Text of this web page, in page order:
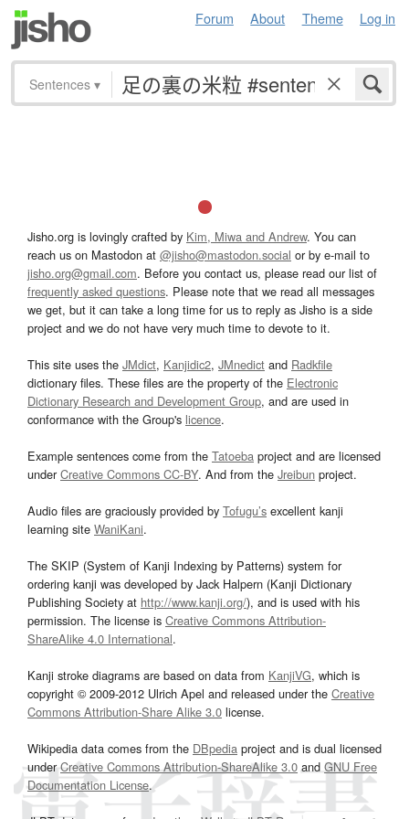
Forum About Theme Log in
Sentences ▾
Jisho.org is lovingly crafted by Kim, Miwa and Andrew. You can
reach us on Mastodon at @jisho@mastodon.social or by e-mail to
jisho.org@gmail.com. Before you contact us, please read our list of
frequently asked questions. Please note that we read all messages
we get, but it can take a long time for us to reply as Jisho is a side
project and we do not have very much time to devote to it.
This site uses the JMdict, Kanjidic2, JMnedict and Radkfile
dictionary files. These files are the property of the Electronic
Dictionary Research and Development Group, and are used in
conformance with the Group's licence.
Example sentences come from the Tatoeba project and are licensed
underCreative Commons CC-BY. And from the Jreibun project.
Audio files are graciously provided by Tofugu’s excellent kanji
learning site WaniKani.
The SKIP (System of Kanji Indexing by Patterns) system for
ordering kanji was developed by Jack Halpern (Kanji Dictionary
Publishing Society at http://www.kanji.org/), and is used with his
permission. The license is Creative Commons Attribution-
ShareAlike 4.0 International.
Kanji stroke diagrams are based on data from KanjiVG, which is
copyright © 2009-2012 Ulrich Apel and released under the Creative
Commons Attribution-Share Alike 3.0 license.
Wikipedia data comes from the DBpedia project and is dual licensed
underCreative Commons Attribution-ShareAlike 3.0and GNU Free
Documentation License.